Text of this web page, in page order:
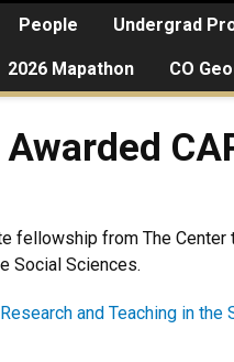
People Undergrad
2026 Mapathon CO
fellowship from The Center
Social Sciences.
and Teaching in the